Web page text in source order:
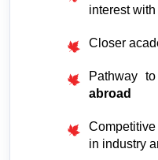
interest
Closer
Pathway to
abroad
in industry